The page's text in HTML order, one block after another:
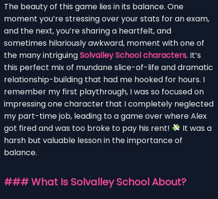
The beauty of this game lies in its balance. One
moment you’re stressing over your stats for an exam,
and the next, you’re sharing a heartfelt, and
sometimes hilariously awkward, moment with one of
the many intriguingSolvalley School characters. It’s
this perfect mix of mundane slice-of-life and dramatic
relationship-building that had me hooked for hours. I
remember my first playthrough, I was so focused on
impressing one character that I completely neglected
my part-time job, leading to a game over where Alex
got fired and was too broke to pay his rent!
It was a
harsh but valuable lesson in the importance of
balance.
### What Is Solvalley School About?